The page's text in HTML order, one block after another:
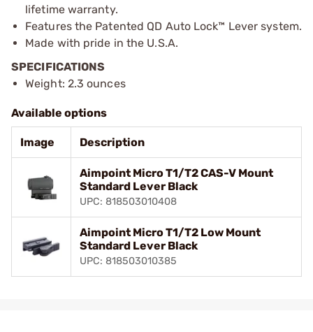
lifetime warranty.
Features the Patented QD Auto Lock™ Lever system.
Made with pride in the U.S.A.
SPECIFICATIONS
Weight: 2.3 ounces
Available options
Image Description
Aimpoint Micro T1/T2 CAS-V Mount
Standard Lever Black
UPC: 818503010408
Aimpoint Micro T1/T2 Low Mount
Standard Lever Black
UPC: 818503010385